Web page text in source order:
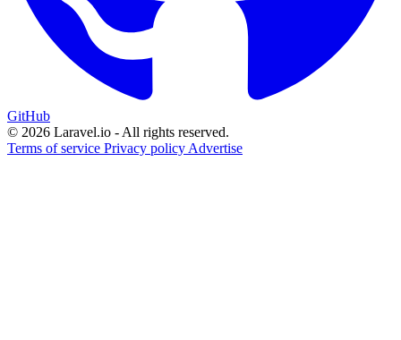
GitHub
© 2026 Laravel.io - All rights reserved.
Terms of service Privacy policy Advertise